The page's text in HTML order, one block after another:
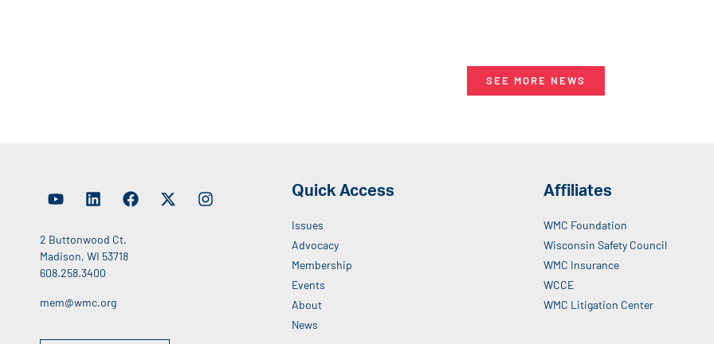
SEE MORE NEWS
2 Buttonwood Ct.
Madison, WI 53718
608.258.3400
mem@wmc.org
Quick Access
Issues
Advocacy
Membership
Events
About
News
Affiliates
WMC Foundation
Wisconsin Safety Council
WMC Insurance
WCCE
WMC Litigation Center